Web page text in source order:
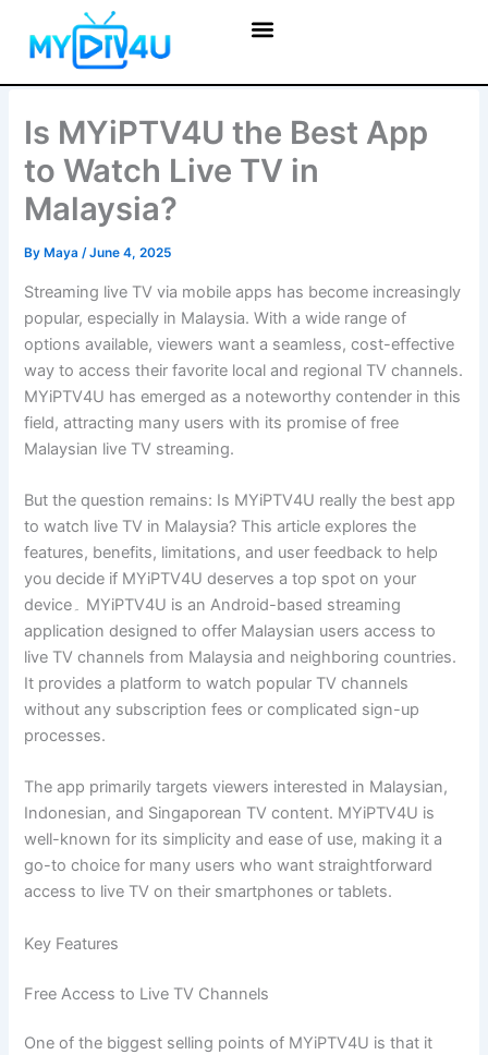
content
Is MYiPTV4U the Best App
to Watch Live TV in
Malaysia?
By Maya/June 4, 2025
Streaming live TV via mobile apps has become increasingly
popular, especially in Malaysia. With a wide range of
options available, viewers want a seamless, cost-effective
way to access their favorite local and regional TV channels.
MYiPTV4U has emerged as a noteworthy contender in this
field, attracting many users with its promise of free
Malaysian live TV streaming.
But the question remains: Is MYiPTV4U really the best app
to watch live TV in Malaysia? This article explores the
features, benefits, limitations, and user feedback to help
you decide if MYiPTV4U deserves a top spot on your
device۔ MYiPTV4U is an Android-based streaming
application designed to offer Malaysian users access to
live TV channels from Malaysia and neighboring countries.
It provides a platform to watch popular TV channels
without any subscription fees or complicated sign-up
processes.
The app primarily targets viewers interested in Malaysian,
Indonesian, and Singaporean TV content. MYiPTV4U is
well-known for its simplicity and ease of use, making it a
go-to choice for many users who want straightforward
access to live TV on their smartphones or tablets.
Key Features
Free Access to Live TV Channels
One of the biggest selling points of MYiPTV4U is that it